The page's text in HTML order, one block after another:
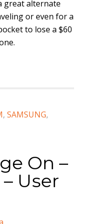
great alternate
or even for a
to lose a $60
,SAMSUNG,
On –
User